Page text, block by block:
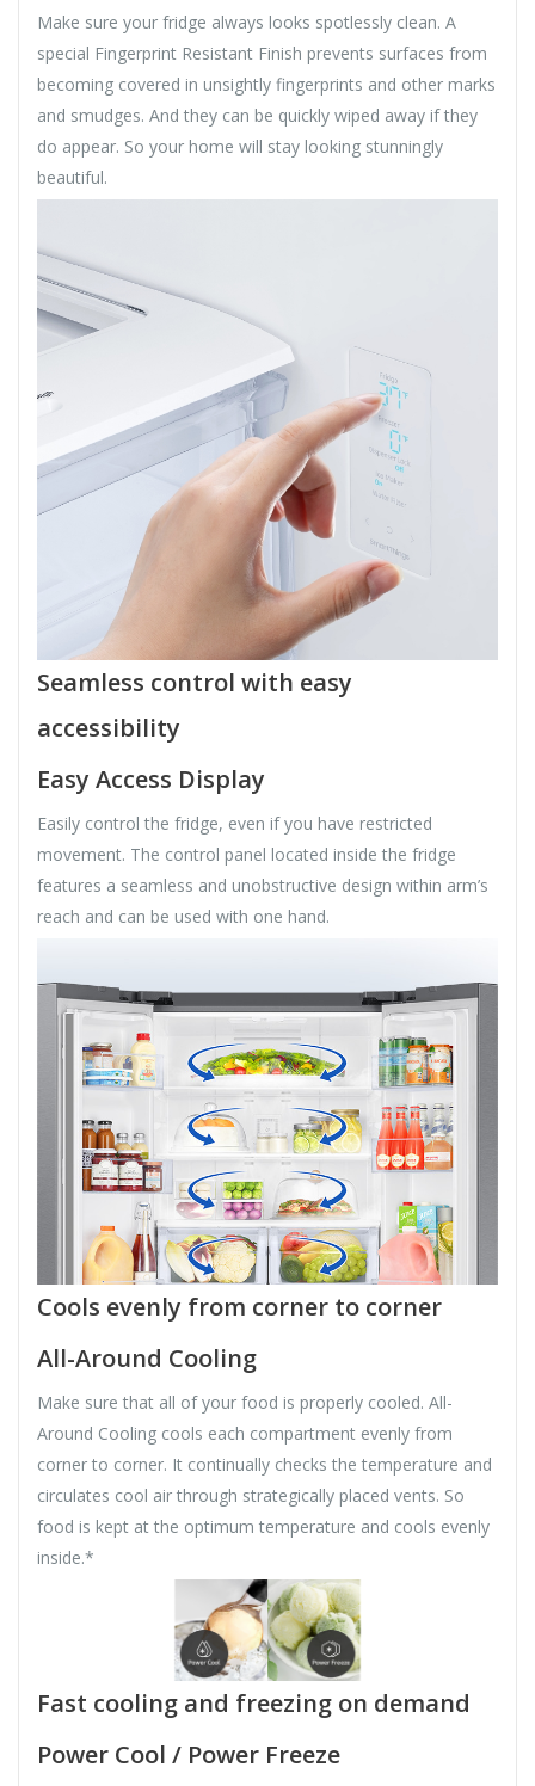
Make sure your fridge always looks spotlessly clean. A
special Fingerprint Resistant Finish prevents surfaces from
becoming covered in unsightly fingerprints and other marks
and smudges. And they can be quickly wiped away if they
do appear. So your home will stay looking stunningly
beautiful.
Seamless control with easy
accessibility
Easy Access Display
Easily control the fridge, even if you have restricted
movement. The control panel located inside the fridge
features a seamless and unobstructive design within arm’s
reach and can be used with one hand.
Cools evenly from corner to corner
All-Around Cooling
Make sure that all of your food is properly cooled. All-
Around Cooling cools each compartment evenly from
corner to corner. It continually checks the temperature and
circulates cool air through strategically placed vents. So
food is kept at the optimum temperature and cools evenly
inside.*
Fast cooling and freezing on demand
Power Cool / Power Freeze